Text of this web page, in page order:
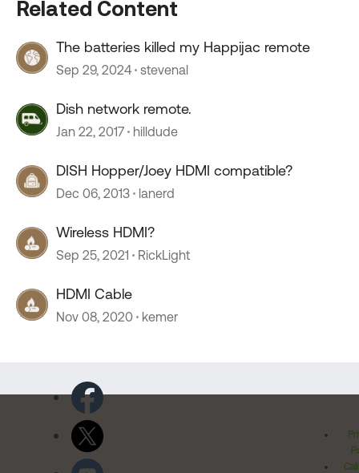
Related Content
The batteries killed my Happijac remote
Sep 29, 2024 stevenal
Dish network remote.
Jan 22, 2017 hilldude
DISH Hopper/Joey HDMI compatible?
Dec 06, 2013 lanerd
Wireless HDMI?
Sep 25, 2021 RickLight
HDMI Cable
Nov 08, 2020 kemer